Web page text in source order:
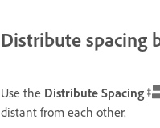
Distribute spacing
Use the Distribute Spacing
distant from each other.